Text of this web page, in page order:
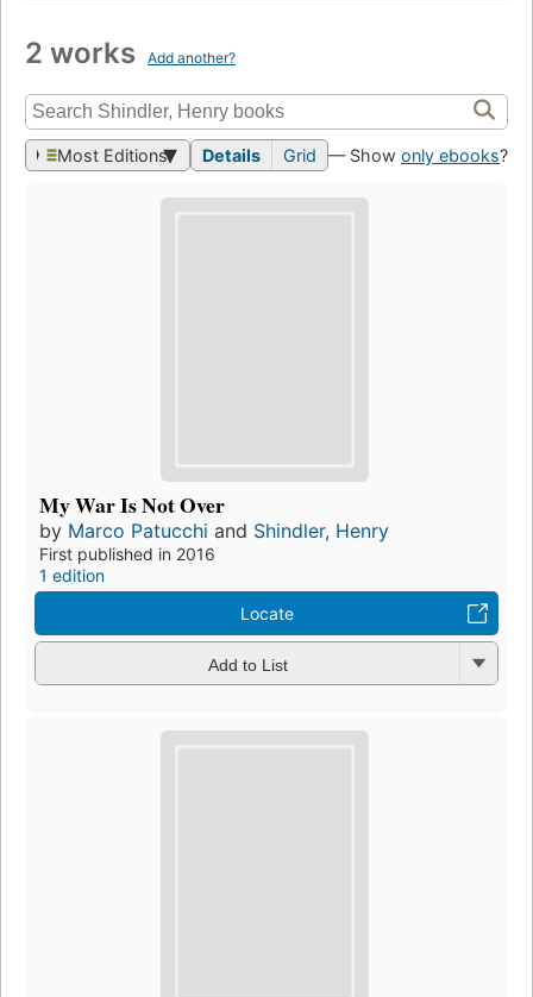
2 works Add another?
Most Editions Details Grid — Show only ebooks?
My War Is Not Over
by Marco Patucchi and Shindler, Henry
First published in 2016
1 edition
Locate
Add to List